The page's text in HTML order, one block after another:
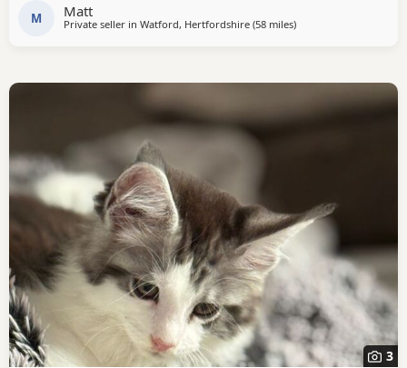
ever so fluffy and friendly. I wont let
M Matt
Private seller in Watford, Hertfordshire (58 milesaway from Brighton
)
3